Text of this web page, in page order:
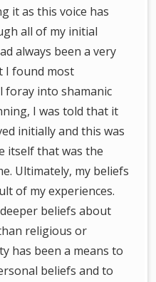
it as this voice has
all of my initial
always been a very
I found most
foray into shamanic
I was told that it
initially and this was
itself that was the
Ultimately, my beliefs
of my experiences.
beliefs about
religious or
has been a means to
beliefs and to